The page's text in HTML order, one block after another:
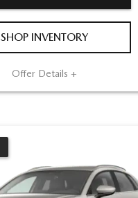
SHOP INVENTORY
Offer Details +